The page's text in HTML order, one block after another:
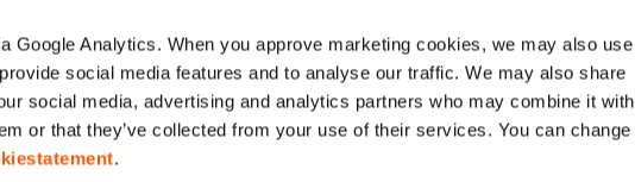
Google Analytics. When you approve marketing cookies, we may also use
social media features and to analyse our traffic. We may also share
social media, advertising and analytics partners who may combine it with
or that they’ve collected from your use of their services. You can change
.